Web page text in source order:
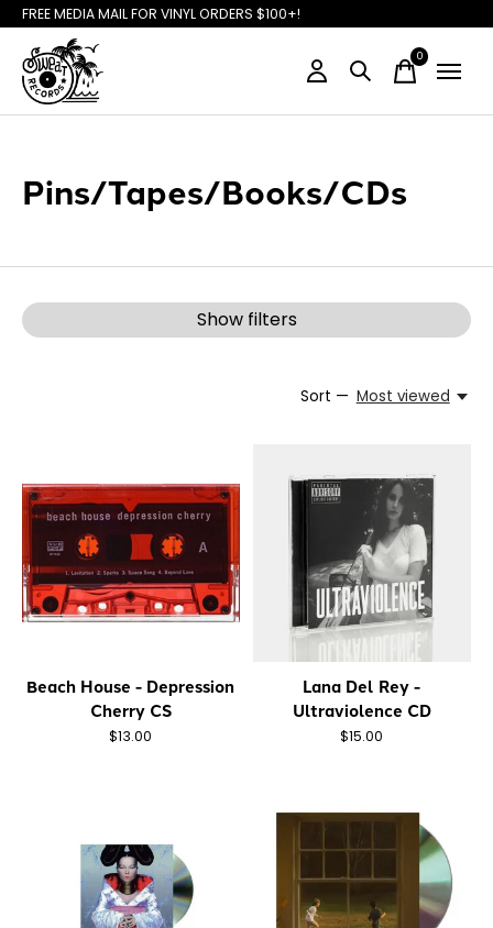
FREE MEDIA MAIL FOR VINYL ORDERS $100+!
0items
Pins/Tapes/Books/CDs
Show filters
Sort — Most viewed
Beach House - Depression
Cherry CS
$13.00
Lana Del Rey -
Ultraviolence CD
$15.00